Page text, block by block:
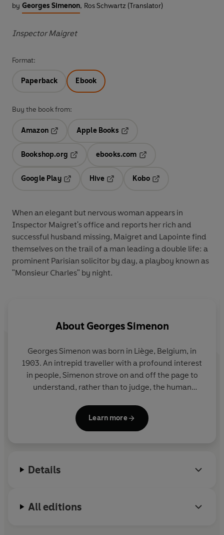
by Georges Simenon, Ros Schwartz (Translator)
Inspector Maigret
Format:
Paperback Ebook
Buy the book from:
Amazon
Apple Books
Bookshop.org
ebooks.com
Google Play
Hive
Kobo
When an elegant but nervous woman appears in
Inspector Maigret's office and reports her rich and
successful husband missing, Maigret and Lapointe find
themselves on the trail of a man leading a double life: a
prominent Parisian solicitor by day, a playboy known as
"Monsieur Charles" by night.
About Georges Simenon
Georges Simenon was born in Liège, Belgium, in
1903. An intrepid traveller with a profound interest
in people, Simenon strove on and off the page to
understand, rather than to judge, the human
Inspector Maigret series and a richly varied body of
wider work united by its evocative power, its
Lausanne, Switzerland, where he had lived for the
Learn more
Details
All editions